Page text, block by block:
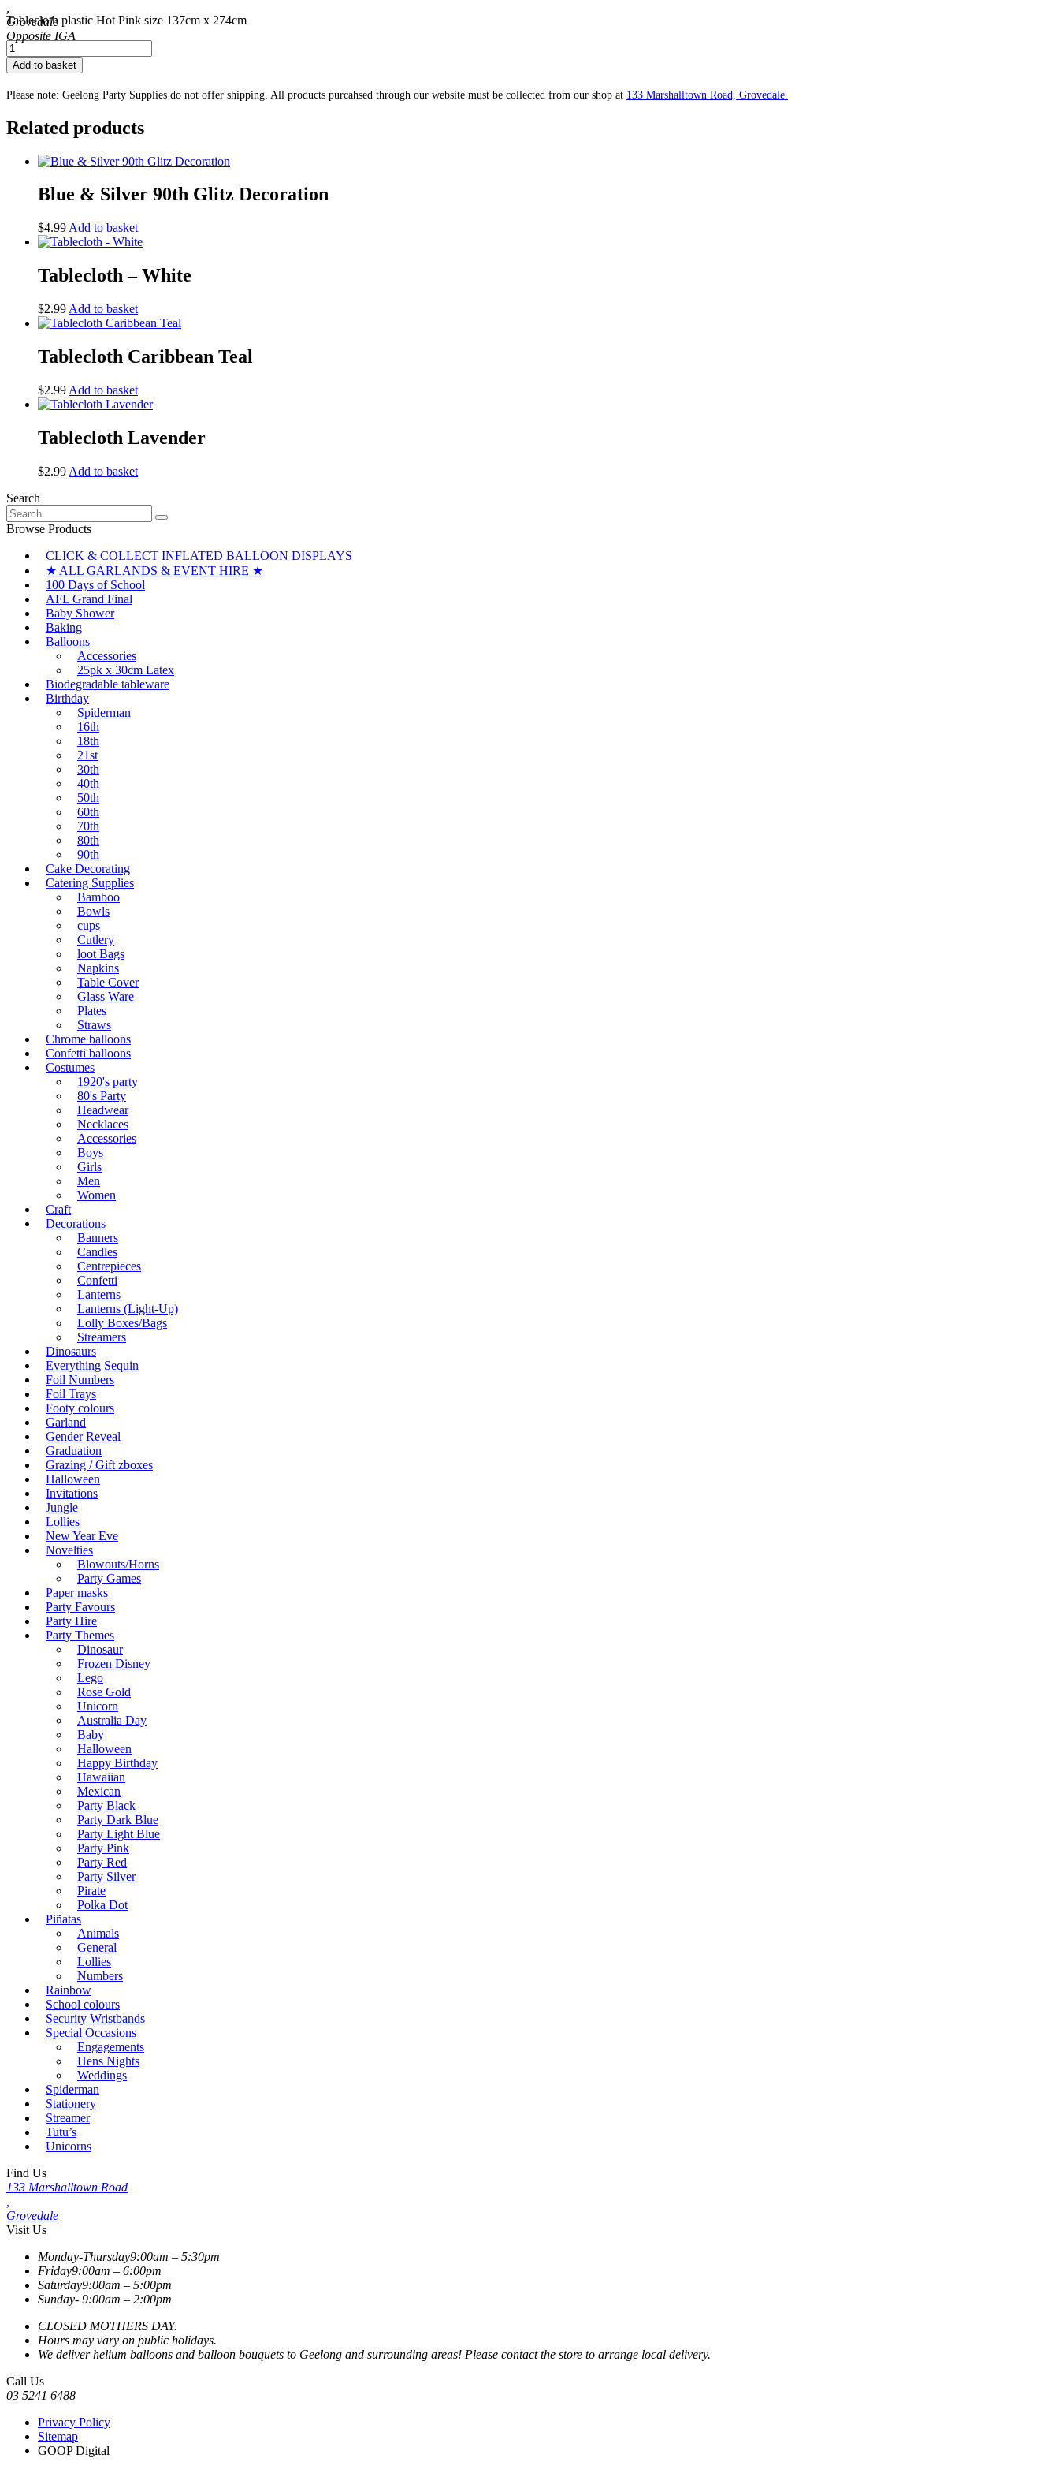
Grovedale
Tablecloth plastic Hot Pink size 137cm x 274cm
Tablecloth
-
Hot
Pink
quantity
Add to basket
Please note: Geelong Party Supplies do not offer shipping. All products purcahsed through our website must be collected from our shop at 133 Marshalltown Road, Grovedale.
Related products
Blue & Silver 90th Glitz Decoration
$4.99 Add to basket
Tablecloth – White
$2.99 Add to basket
Tablecloth Caribbean Teal
$2.99 Add to basket
Tablecloth Lavender
$2.99 Add to basket
Search
Search
for:
Browse Products
CLICK & COLLECT INFLATED BALLOON DISPLAYS
★ ALL GARLANDS & EVENT HIRE ★
100 Days of School
AFL Grand Final
Baby Shower
Baking
Balloons
Accessories
25pk x 30cm Latex
Biodegradable tableware
Birthday
Spiderman
16th
18th
21st
30th
40th
50th
60th
70th
80th
90th
Cake Decorating
Catering Supplies
Bamboo
Bowls
cups
Cutlery
loot Bags
Napkins
Table Cover
Glass Ware
Plates
Straws
Chrome balloons
Confetti balloons
Costumes
1920's party
80's Party
Headwear
Necklaces
Accessories
Boys
Girls
Men
Women
Craft
Decorations
Banners
Candles
Centrepieces
Confetti
Lanterns
Lanterns (Light-Up)
Lolly Boxes/Bags
Streamers
Dinosaurs
Everything Sequin
Foil Numbers
Foil Trays
Footy colours
Garland
Gender Reveal
Graduation
Grazing / Gift zboxes
Halloween
Invitations
Jungle
Lollies
New Year Eve
Novelties
Blowouts/Horns
Party Games
Paper masks
Party Favours
Party Hire
Party Themes
Dinosaur
Frozen Disney
Lego
Rose Gold
Unicorn
Australia Day
Baby
Halloween
Happy Birthday
Hawaiian
Mexican
Party Black
Party Dark Blue
Party Light Blue
Party Pink
Party Red
Party Silver
Pirate
Polka Dot
Piñatas
Animals
General
Lollies
Numbers
Rainbow
School colours
Security Wristbands
Special Occasions
Engagements
Hens Nights
Weddings
Spiderman
Stationery
Streamer
Tutu’s
Unicorns
Find Us
133 Marshalltown Road
Grovedale
Visit Us
Monday-Thursday9:00am – 5:30pm
Friday9:00am – 6:00pm
Saturday9:00am – 5:00pm
Sunday- 9:00am – 2:00pm
CLOSED MOTHERS DAY.
Hours may vary on public holidays.
We deliver helium balloons and balloon bouquets to Geelong and surrounding areas! Please contact the store to arrange local delivery.
Call Us
03 5241 6488
Privacy Policy
Sitemap
GOOP Digital